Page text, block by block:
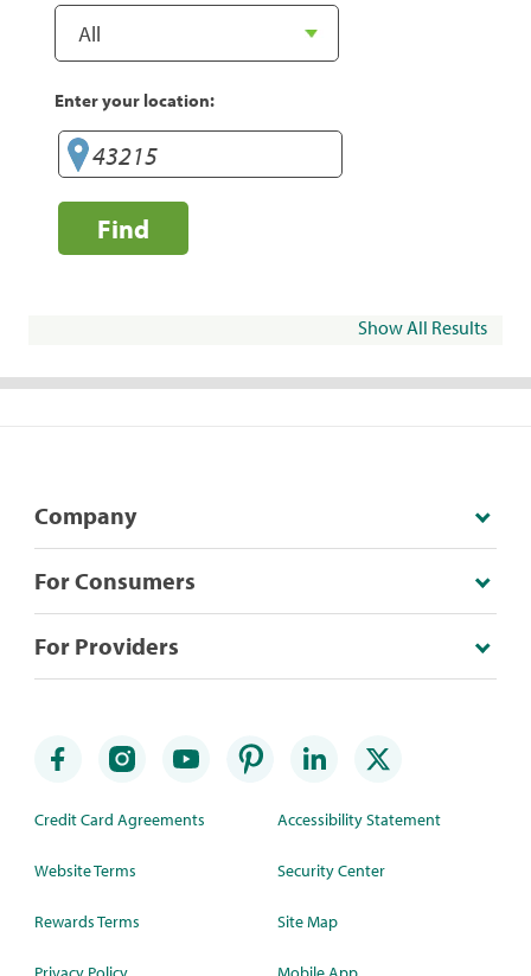
Enter your location:
Find
Show All Results
Company
For Consumers
For Providers
Credit Card Agreements
Website Terms
Rewards Terms
Accessibility Statement
Security Center
Site Map